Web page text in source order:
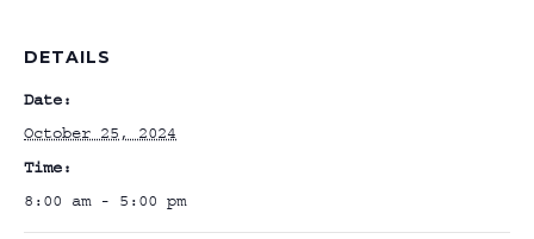
DETAILS
Date:
October 25, 2024
Time:
8:00 am - 5:00 pm